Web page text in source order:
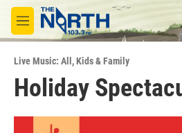
Skip to main content
M
e
u
Live Music: All ,Kids & Family
Holiday